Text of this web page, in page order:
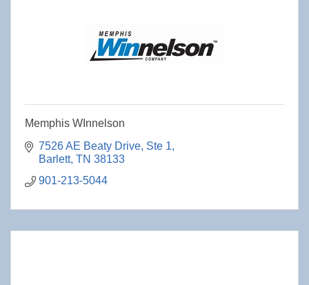
Memphis WInnelson
7526 AE Beaty Drive Ste 1
Barlett TN 38133
901-213-5044